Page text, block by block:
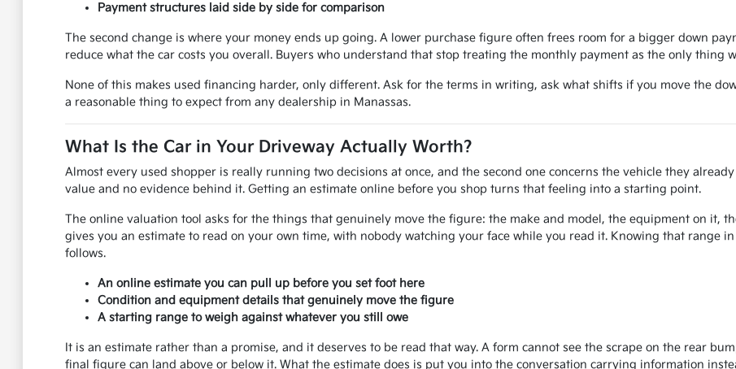
Payment structures laid side by side for comparison
The second change is where your money ends up going. A lower purchase figure often frees room for a bigger down
reduce what the car costs you overall. Buyers who understand that stop treating the monthly payment as the only thing
None of this makes used financing harder, only different. Ask for the terms in writing, ask what shifts if you move the
a reasonable thing to expect from any dealership in Manassas.
What Is the Car in Your Driveway Actually Worth?
Almost every used shopper is really running two decisions at once, and the second one concerns the vehicle they
value and no evidence behind it. Getting an estimate online before you shop turns that feeling into a starting point.
The online valuation tool asks for the things that genuinely move the figure: the make and model, the equipment on it,
gives you an estimate to read on your own time, with nobody watching your face while you read it. Knowing that range
follows.
An online estimate you can pull up before you set foot here
Condition and equipment details that genuinely move the figure
A starting range to weigh against whatever you still owe
It is an estimate rather than a promise, and it deserves to be read that way. A form cannot see the scrape on the rear
final figure can land above or below it. What the estimate does is put you into the conversation carrying information